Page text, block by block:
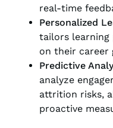
real-time
Personalized
tailors learning
on their career
Predictive
analyze
attrition risks,
proactive